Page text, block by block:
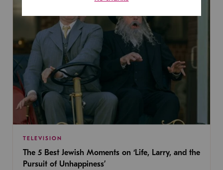
TELEVISION
The 5 Best Jewish Moments on ‘Life, Larry, and the
Pursuit of Unhappiness’